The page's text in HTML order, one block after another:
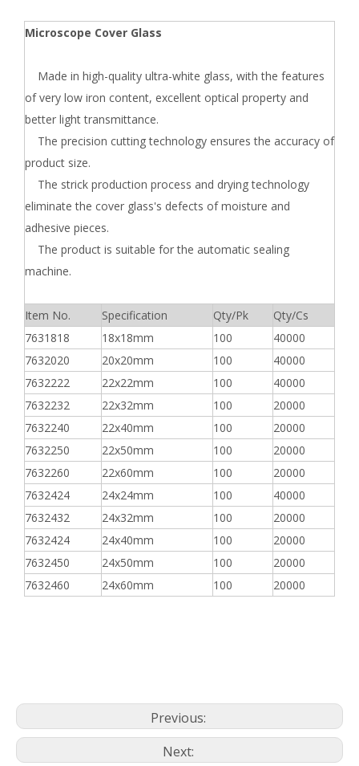
Microscope Cover Glass
Made in high-quality ultra-white glass, with the features
of very low iron content, excellent optical property and
better light transmittance.
The precision cutting technology ensures the accuracy of
product size.
The strick production process and drying technology
eliminate the cover glass's defects of moisture and
adhesive pieces.
The product is suitable for the automatic sealing
machine.
Item No. Specification Qty/Pk
Qty/Cs
7631818
18x18mm 100
40000
7632020
20x20mm 100
40000
7632222
22x22mm 100
40000
7632232
22x32mm 100
20000
7632240
22x40mm 100
20000
7632250
22x50mm 100
20000
7632260
22x60mm 100
20000
7632424
24x24mm 100
40000
7632432
24x32mm 100
20000
7632424
24x40mm 100
20000
7632450
24x50mm 100
20000
7632460
24x60mm 100 20000
Previous:
Next: